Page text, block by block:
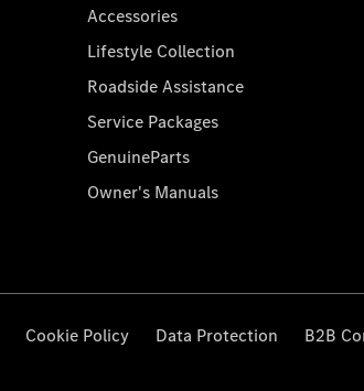
Accessories
Lifestyle Collection
Roadside Assistance
Service Packages
GenuineParts
Owner's Manuals
Cookie Policy Data Protection B2B